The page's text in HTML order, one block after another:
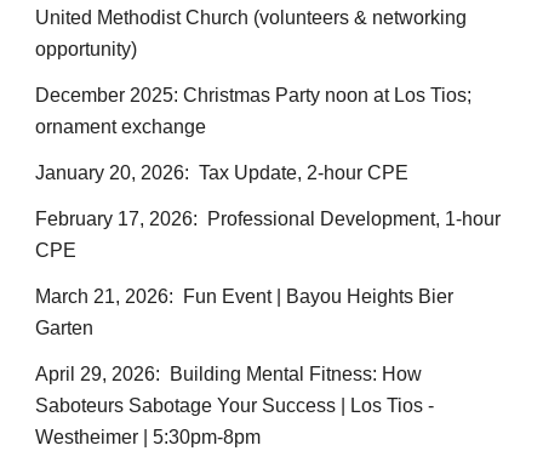
United Methodist Church (volunteers & networking
opportunity)
December 2025: Christmas Party noon at Los Tios;
ornament exchange
January 20, 2026: Tax Update, 2-hour CPE
February 17, 2026: Professional Development, 1-hour
CPE
March 21, 2026: Fun Event | Bayou Heights Bier
Garten
April 29, 2026: Building Mental Fitness: How
Saboteurs Sabotage Your Success
| Los Tios -
Westheimer | 5:30pm-8pm